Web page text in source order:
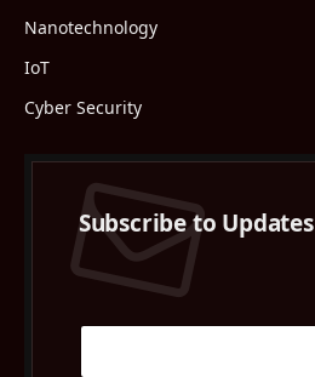
Nanotechnology
IoT
Cyber Security
Subscribe to Updates